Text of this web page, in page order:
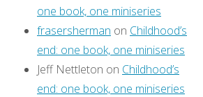
one book, one miniseries
frasersherman on Childhood’s
end: one book, one miniseries
Jeff Nettleton on Childhood’s
end: one book, one miniseries